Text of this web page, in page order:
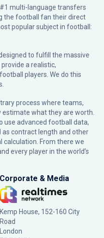
multi-language transfers
the football fan their direct
popular subject in football:
to fulfill the massive
a realistic,
players. We do this
process where teams,
what they are worth.
use advanced football data,
contract length and other
calculation. From there we
every player in the world’s
Corporate & Media
Kemp House, 152-160 City
Road
London